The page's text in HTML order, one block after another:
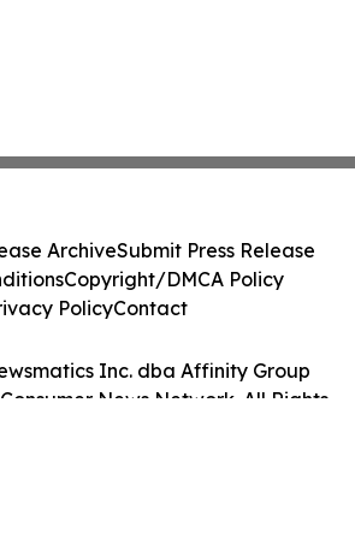
Inc. dba Affinity Group
News Network. All Rights
ArchiveSubmit Press Release
Copyright/DMCA Policy
PolicyContact